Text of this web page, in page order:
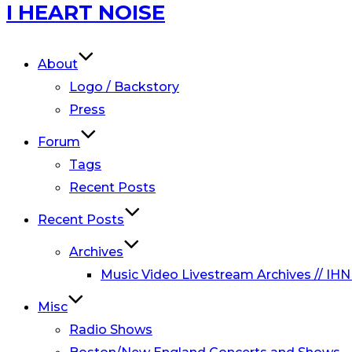
Skip
to
I HEART NOISE
About
Logo / Backstory
Press
Forum
Tags
Recent Posts
Recent Posts
Archives
Music Video Livestream Archives //
Misc
Radio Shows